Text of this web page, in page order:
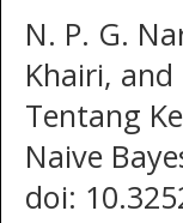
N. P. G.
Khairi,
Tentang
Naive
doi: